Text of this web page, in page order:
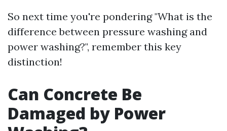
So next time you're pondering "What is the
difference between pressure washing and
power washing?", remember this key
distinction!
Can Concrete Be
Damaged by Power